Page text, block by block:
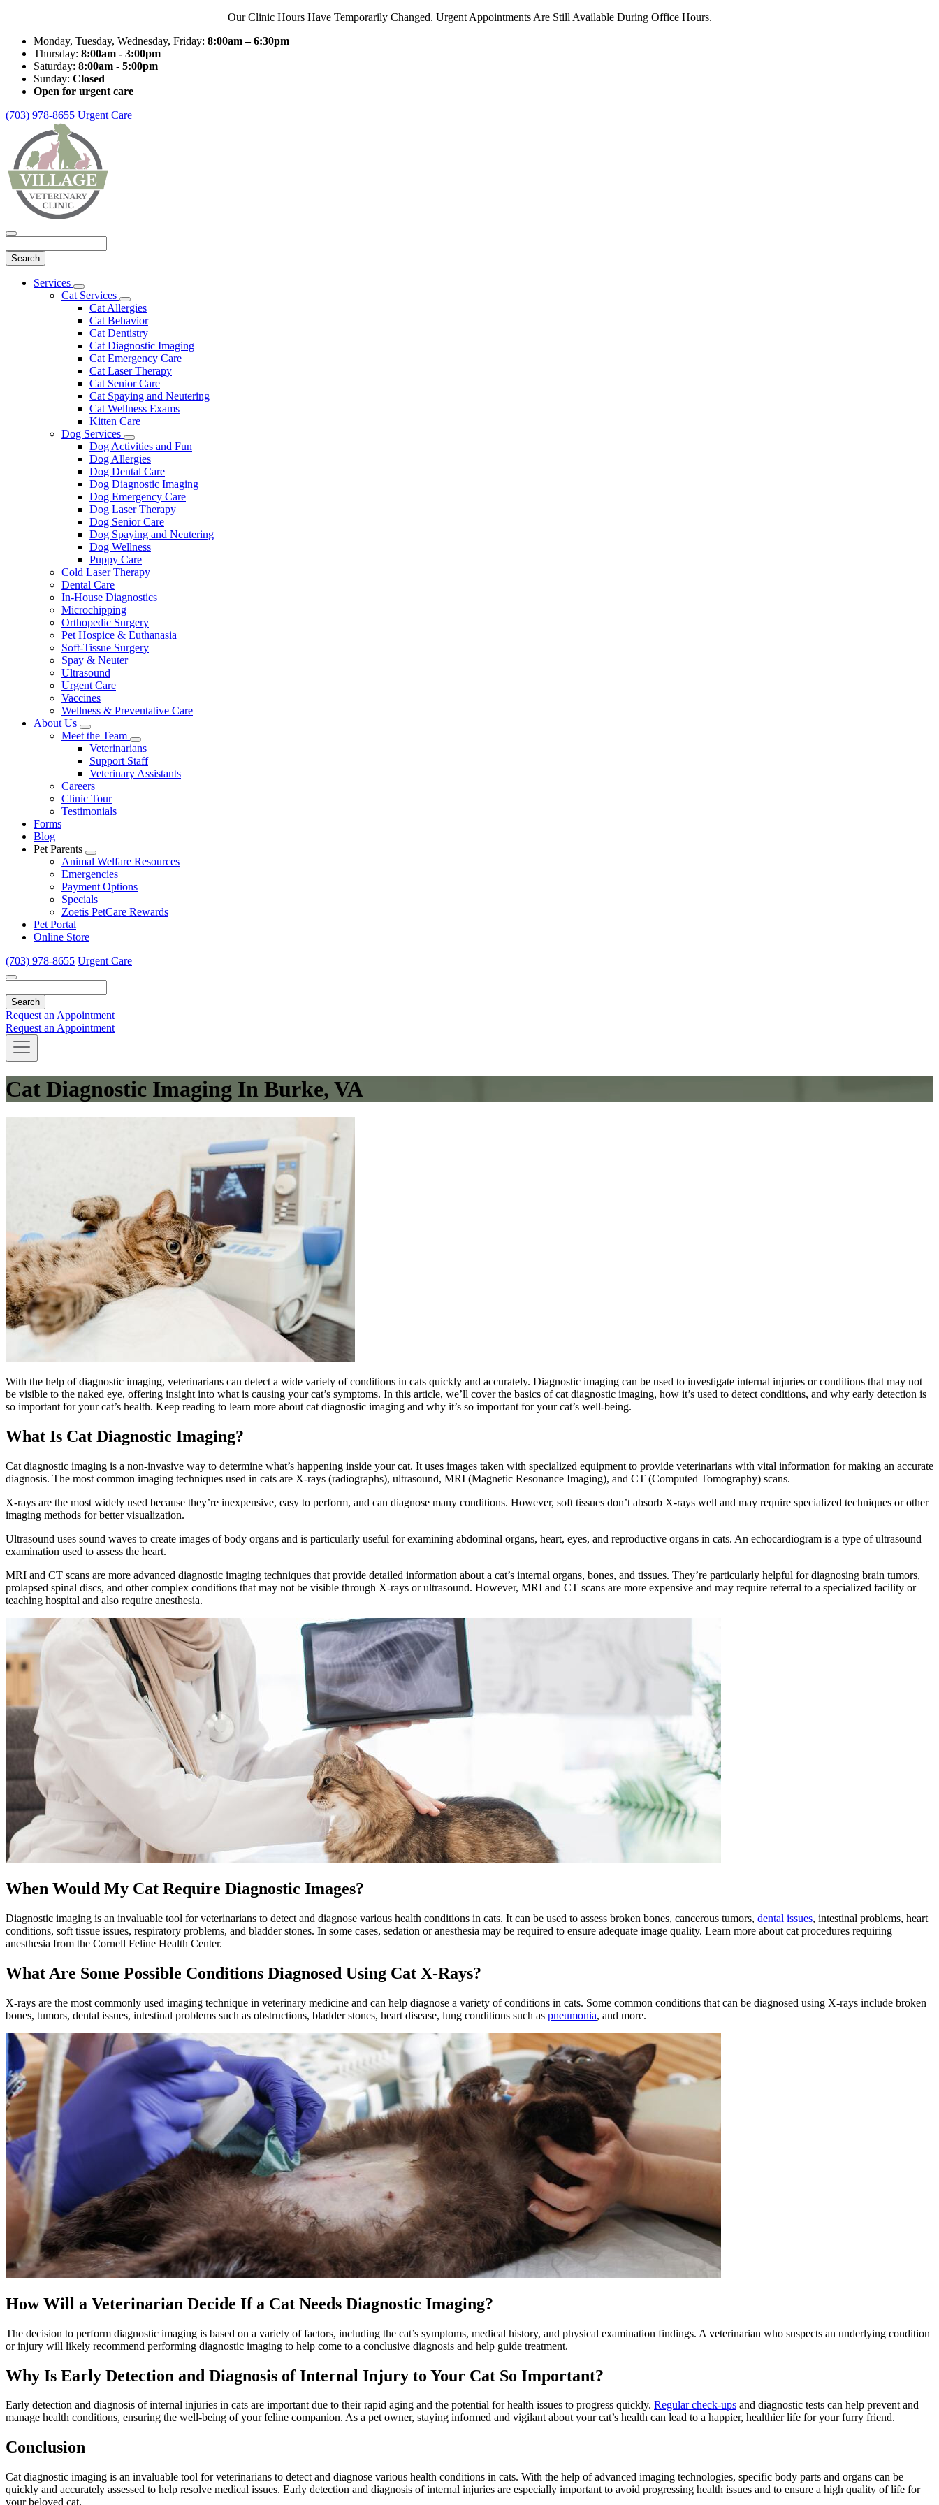
Our Clinic Hours Have Temporarily Changed. Urgent Appointments Are Still Available During Office Hours.
Monday, Tuesday, Wednesday, Friday: 8:00am – 6:30pm
Thursday: 8:00am - 3:00pm
Saturday: 8:00am - 5:00pm
Sunday: Closed
Open for urgent care
(703) 978-8655 Urgent Care
Main
Services
Toggle
Dropdown
Cat Services
Toggle
Dropdown
Cat Allergies
Cat Behavior
Cat Dentistry
Cat Diagnostic Imaging
Cat Emergency Care
Cat Laser Therapy
Cat Senior Care
Cat Spaying and Neutering
Cat Wellness Exams
Kitten Care
Dog Services
Toggle
Dropdown
Dog Activities and Fun
Dog Allergies
Dog Dental Care
Dog Diagnostic Imaging
Dog Emergency Care
Dog Laser Therapy
Dog Senior Care
Dog Spaying and Neutering
Dog Wellness
Puppy Care
Cold Laser Therapy
Dental Care
In-House Diagnostics
Microchipping
Orthopedic Surgery
Pet Hospice & Euthanasia
Soft-Tissue Surgery
Spay & Neuter
Ultrasound
Urgent Care
Vaccines
Wellness & Preventative Care
About Us
Toggle
Dropdown
Meet the Team
Toggle
Dropdown
Veterinarians
Support Staff
Veterinary Assistants
Careers
Clinic Tour
Testimonials
Forms
Blog
Pet Parents
Toggle
Dropdown
Animal Welfare Resources
Emergencies
Payment Options
Specials
Zoetis PetCare Rewards
Pet Portal
Online Store
(703) 978-8655 Urgent Care
Request an Appointment
Request an Appointment
Cat Diagnostic Imaging In Burke, VA
With the help of diagnostic imaging, veterinarians can detect a wide variety of conditions in cats quickly and accurately. Diagnostic imaging can be used to investigate internal injuries or conditions that may not
be visible to the naked eye, offering insight into what is causing your cat’s symptoms. In this article, we’ll cover the basics of cat diagnostic imaging, how it’s used to detect conditions, and why early detection is
so important for your cat’s health. Keep reading to learn more about cat diagnostic imaging and why it’s so important for your cat’s well-being.
What Is Cat Diagnostic Imaging?
Cat diagnostic imaging is a non-invasive way to determine what’s happening inside your cat. It uses images taken with specialized equipment to provide veterinarians with vital information for making an accurate
diagnosis. The most common imaging techniques used in cats are X-rays (radiographs), ultrasound, MRI (Magnetic Resonance Imaging), and CT (Computed Tomography) scans.
X-rays are the most widely used because they’re inexpensive, easy to perform, and can diagnose many conditions. However, soft tissues don’t absorb X-rays well and may require specialized techniques or other
imaging methods for better visualization.
Ultrasound uses sound waves to create images of body organs and is particularly useful for examining abdominal organs, heart, eyes, and reproductive organs in cats. An echocardiogram is a type of ultrasound
examination used to assess the heart.
MRI and CT scans are more advanced diagnostic imaging techniques that provide detailed information about a cat’s internal organs, bones, and tissues. They’re particularly helpful for diagnosing brain tumors,
prolapsed spinal discs, and other complex conditions that may not be visible through X-rays or ultrasound. However, MRI and CT scans are more expensive and may require referral to a specialized facility or
teaching hospital and also require anesthesia.
When Would My Cat Require Diagnostic Images?
Diagnostic imaging is an invaluable tool for veterinarians to detect and diagnose various health conditions in cats. It can be used to assess broken bones, cancerous tumors, dental issues, intestinal problems, heart
conditions, soft tissue issues, respiratory problems, and bladder stones. In some cases, sedation or anesthesia may be required to ensure adequate image quality. Learn more about cat procedures requiring
anesthesia from the Cornell Feline Health Center.
What Are Some Possible Conditions Diagnosed Using Cat X-Rays?
X-rays are the most commonly used imaging technique in veterinary medicine and can help diagnose a variety of conditions in cats. Some common conditions that can be diagnosed using X-rays include broken
bones, tumors, dental issues, intestinal problems such as obstructions, bladder stones, heart disease, lung conditions such as pneumonia, and more.
How Will a Veterinarian Decide If a Cat Needs Diagnostic Imaging?
The decision to perform diagnostic imaging is based on a variety of factors, including the cat’s symptoms, medical history, and physical examination findings. A veterinarian who suspects an underlying condition
or injury will likely recommend performing diagnostic imaging to help come to a conclusive diagnosis and help guide treatment.
Why Is Early Detection and Diagnosis of Internal Injury to Your Cat So Important?
Early detection and diagnosis of internal injuries in cats are important due to their rapid aging and the potential for health issues to progress quickly. Regular check-ups and diagnostic tests can help prevent and
manage health conditions, ensuring the well-being of your feline companion. As a pet owner, staying informed and vigilant about your cat’s health can lead to a happier, healthier life for your furry friend.
Conclusion
Cat diagnostic imaging is an invaluable tool for veterinarians to detect and diagnose various health conditions in cats. With the help of advanced imaging technologies, specific body parts and organs can be
quickly and accurately assessed to help resolve medical issues. Early detection and diagnosis of internal injuries are especially important to avoid progressing health issues and to ensure a high quality of life for
your beloved cat.